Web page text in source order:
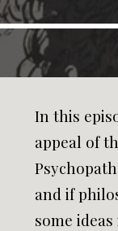
In this
appeal of
and if
some